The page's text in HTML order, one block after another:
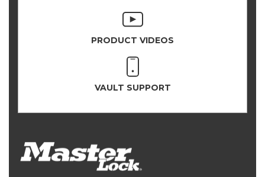
PRODUCT VIDEOS
VAULT SUPPORT